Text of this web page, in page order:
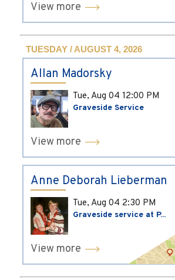
View more
TUESDAY / AUGUST 4, 2026
Allan Madorsky
Tue, Aug 04 12:00 PM
Graveside Service
View more
Anne Deborah Lieberman
Tue, Aug 04 2:30 PM
Graveside service at P...
View more